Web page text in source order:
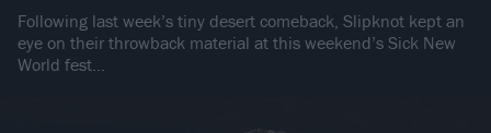
Following last week’s tiny desert comeback, Slipknot kept an
eye on their throwback material at this weekend’s Sick New
World fest…